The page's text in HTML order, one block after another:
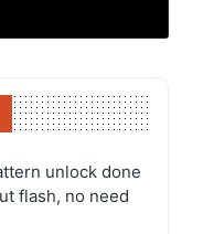
unlock done
flash, no need